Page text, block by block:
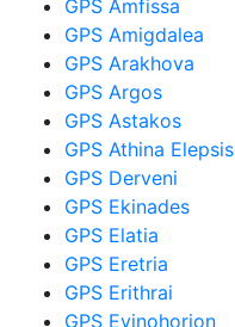
GPS Amfissa
GPS Amigdalea
GPS Arakhova
GPS Argos
GPS Astakos
GPS Athina Elepsis
GPS Derveni
GPS Ekinades
GPS Elatia
GPS Eretria
GPS Erithrai
GPS Evinohorion